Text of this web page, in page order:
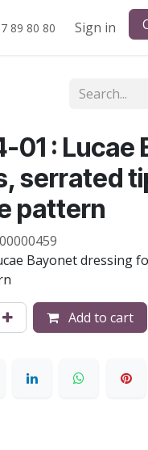
89 80 80 Sign in
01 : Lucae
serrated
pattern
00000459
Bayonet dressing
Add to cart